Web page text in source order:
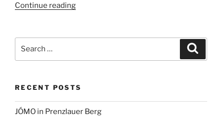
Continue reading“Faster
Airport:
Brings
BER
Closer
RECENT POSTS
JÓMO in Prenzlauer Berg